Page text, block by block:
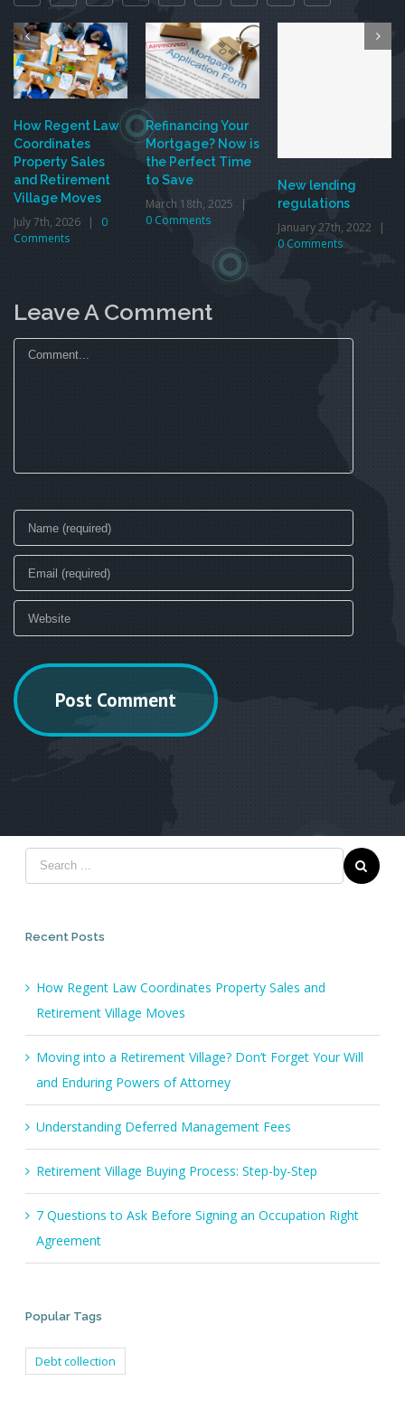
How Regent Law
Coordinates
Property Sales
and Retirement
Village Moves
July 7th, 2026 |
0
Comments
Refinancing Your
Mortgage? Now is
the Perfect Time
to Save
March 18th, 2025
|
0 Comments
New lending
regulations
January 27th, 2022
|
0 Comments
Leave A Comment
Comment
Recent Posts
How Regent Law Coordinates Property Sales and
Retirement Village Moves
Moving into a Retirement Village? Don’t Forget Your Will
and Enduring Powers of Attorney
Understanding Deferred Management Fees
Retirement Village Buying Process: Step-by-Step
7 Questions to Ask Before Signing an Occupation Right
Agreement
Popular Tags
Debt collection